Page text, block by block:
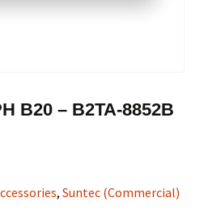
B20 – B2TA-8852B
, Suntec (Commercial)